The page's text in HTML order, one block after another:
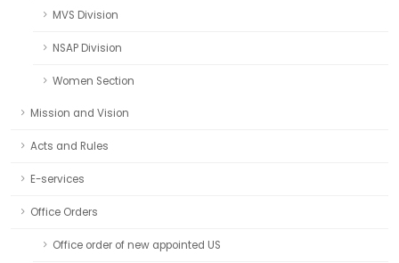
MVS Division
NSAP Division
Women Section
Mission and Vision
Acts and Rules
E-services
Office Orders
Office order of new appointed US